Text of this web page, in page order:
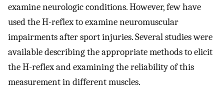
examine neurologic conditions. However, few have
used the H-reflex to examine neuromuscular
impairments after sport injuries. Several studies were
available describing the appropriate methods to elicit
the H-reflex and examining the reliability of this
measurement in different muscles.